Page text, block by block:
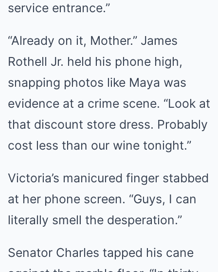
service entrance.”
“Already on it, Mother.” James
Rothell Jr. held his phone high,
snapping photos like Maya was
evidence at a crime scene. “Look at
that discount store dress. Probably
cost less than our wine tonight.”
Victoria’s manicured finger stabbed
at her phone screen. “Guys, I can
literally smell the desperation.”
Senator Charles tapped his cane